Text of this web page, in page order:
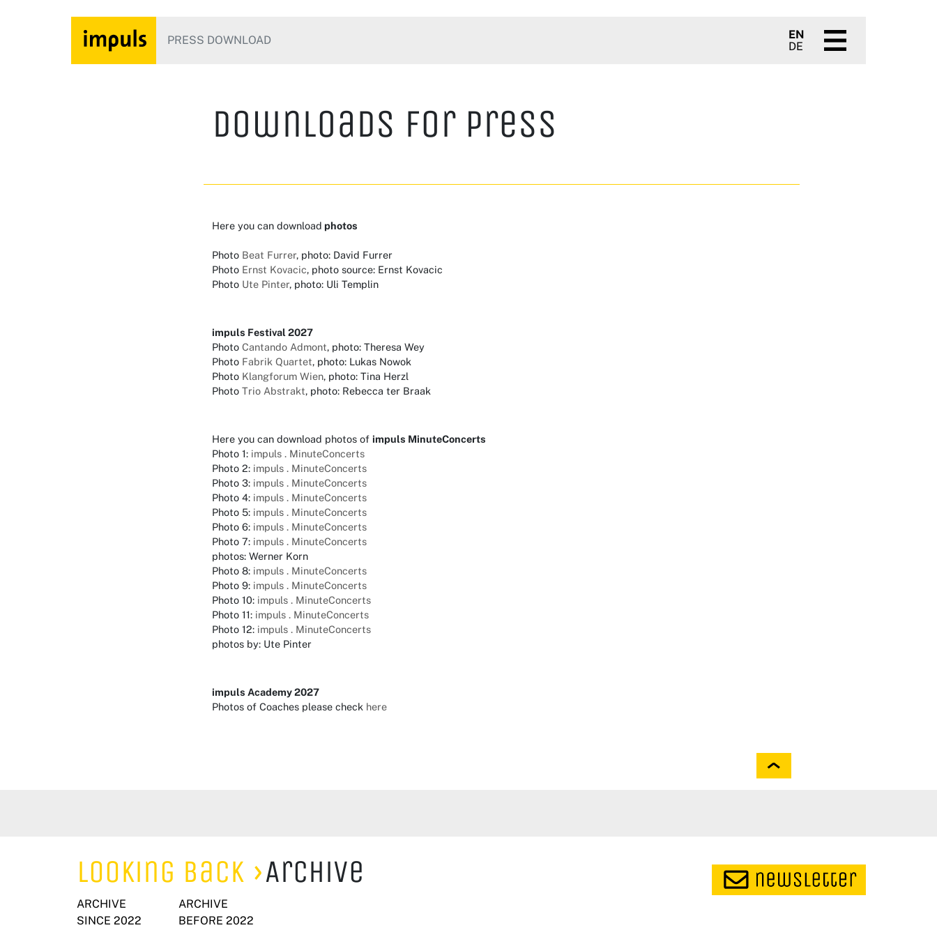
PRESS DOWNLOAD
EN
DE
Downloads for Press
Here you can download photos
Photo Beat Furrer, photo: David Furrer
Photo Ernst Kovacic, photo source: Ernst Kovacic
Photo Ute Pinter, photo: Uli Templin
impuls Festival 2027
Photo Cantando Admont, photo: Theresa Wey
Photo Fabrik Quartet, photo: Lukas Nowok
Photo Klangforum Wien, photo: Tina Herzl
Photo Trio Abstrakt, photo: Rebecca ter Braak
Here you can download photos of impuls MinuteConcerts
Photo 1: impuls . MinuteConcerts
Photo 2: impuls . MinuteConcerts
Photo 3: impuls . MinuteConcerts
Photo 4: impuls . MinuteConcerts
Photo 5: impuls . MinuteConcerts
Photo 6: impuls . MinuteConcerts
Photo 7: impuls . MinuteConcerts
photos: Werner Korn
Photo 8: impuls . MinuteConcerts
Photo 9: impuls . MinuteConcerts
Photo 10: impuls . MinuteConcerts
Photo 11: impuls . MinuteConcerts
Photo 12: impuls . MinuteConcerts
photos by: Ute Pinter
impuls Academy 2027
Photos of Coaches please check here
Looking Back Archive
ARCHIVE
SINCE 2022
ARCHIVE
BEFORE 2022